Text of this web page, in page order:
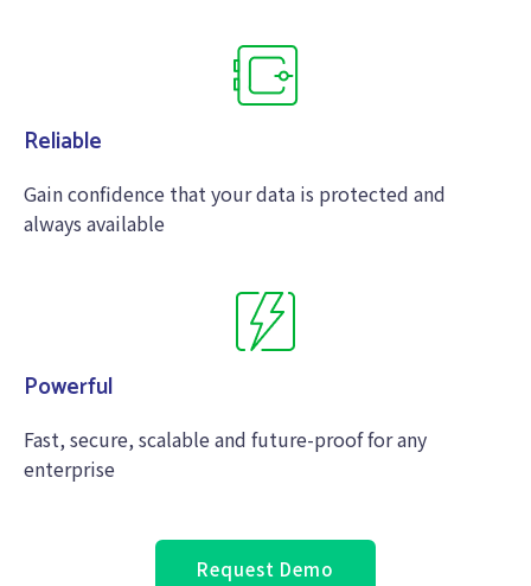
Reliable
Gain confidence that your data is protected and
always available
Powerful
Fast, secure, scalable and future-proof for any
enterprise
Request Demo